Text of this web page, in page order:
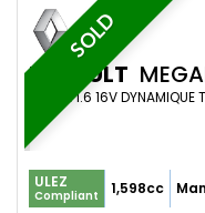
SOLD
RENAULT
COUPE 1.6 16V
ULEZ
Compliant 1,598cc